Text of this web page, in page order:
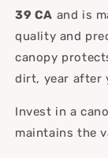
39 CA and is
quality and
canopy
dirt, year after
Invest in a
maintains the